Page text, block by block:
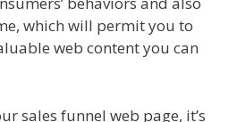
which will permit you to
web content you can
sales funnel web page, it’s